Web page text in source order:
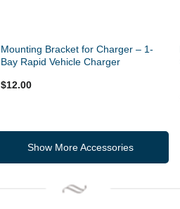
Mounting Bracket for Charger – 1-
Bay Rapid Vehicle Charger
$12.00
Show More Accessories